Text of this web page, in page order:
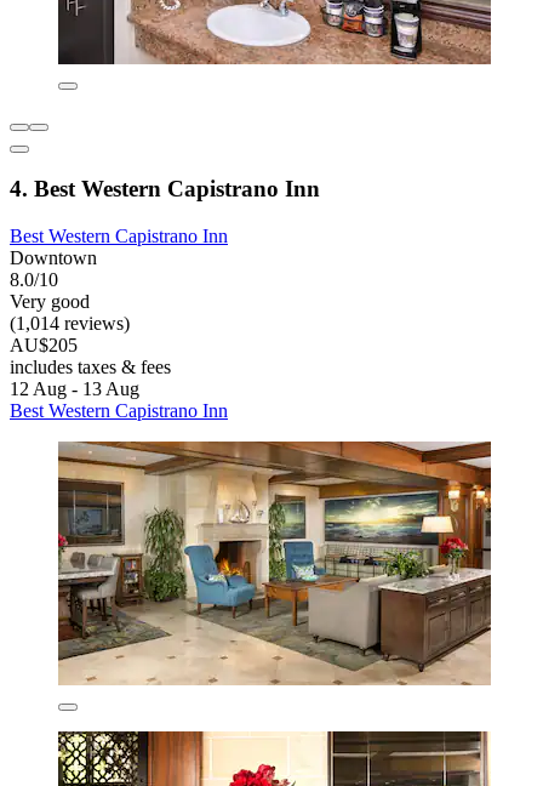
4. Best Western Capistrano Inn
Best Western Capistrano Inn
Downtown
8.0/10
Very good
(1,014 reviews)
AU$205
includes taxes & fees
12 Aug - 13 Aug
Best Western Capistrano Inn